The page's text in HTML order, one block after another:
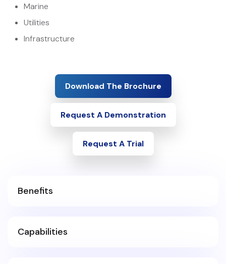
Marine
Utilities
Infrastructure
Download The Brochure
Request A Demonstration
Request A Trial
Benefits
Capabilities